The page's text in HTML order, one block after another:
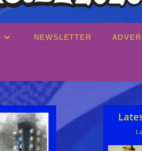
NEWSLETTER